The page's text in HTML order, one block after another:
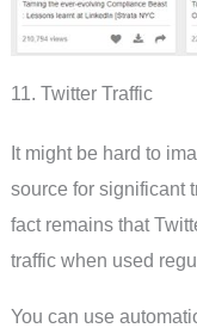
11. Twitter Traffic
It might be hard to
source for significant
fact remains that
traffic when used
You can use